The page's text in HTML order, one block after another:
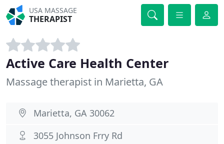
USA MASSAGE
THERAPIST
Active Care Health Center
Massage therapist in Marietta, GA
Marietta, GA 30062
3055 Johnson Frry Rd